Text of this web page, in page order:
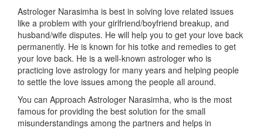
Astrologer Narasimha is best in solving love related issues
like a problem with your girlfriend/boyfriend breakup, and
husband/wife disputes. He will help you to get your love back
permanently. He is known for his totke and remedies to get
your love back. He is a well-known astrologer who is
practicing love astrology for many years and helping people
to settle the love issues among the people all around.
You can Approach Astrologer Narasimha, who is the most
famous for providing the best solution for the small
misunderstandings among the partners and helps in